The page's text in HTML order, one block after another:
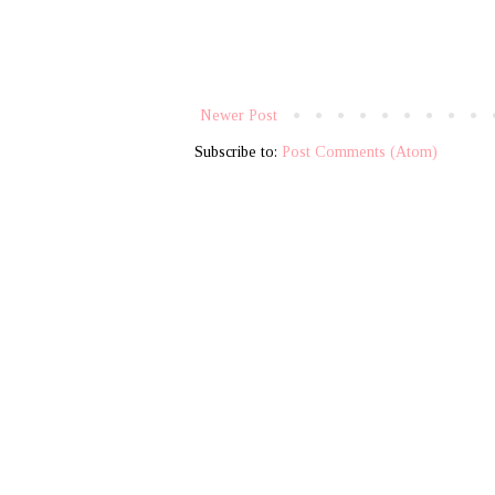
Newer Post
Subscribe to: Post Comments (Atom)